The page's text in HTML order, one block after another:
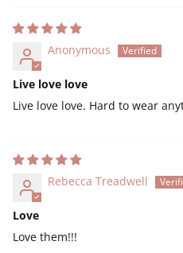
Anonymous
Live love love
Live love love. Hard to wear
Rebecca Treadwell
Love
Love them!!!